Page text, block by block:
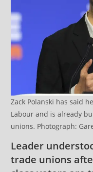
Zack Polanski has said
Labour and is already
unions. Photograph:
Leader
trade unions